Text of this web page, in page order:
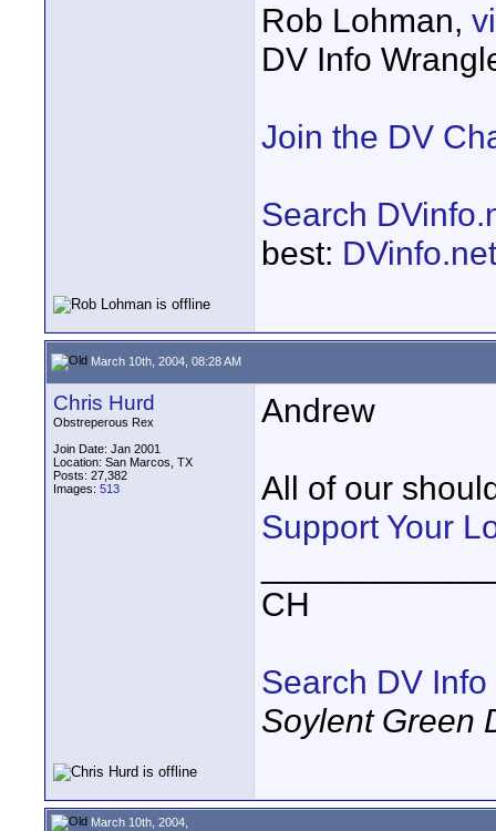
Rob Lohman,
DV Info
Join the DV
Search
best:
March 10th, 2004, 08:28 AM
Chris Hurd
Obstreperous Rex
Join Date: Jan 2001
Location: San Marcos, TX
Posts: 27,382
Images: 513
Andrew
All of our
Support Your
CH
Search DV Info
Soylent Green
March 10th, 2004,